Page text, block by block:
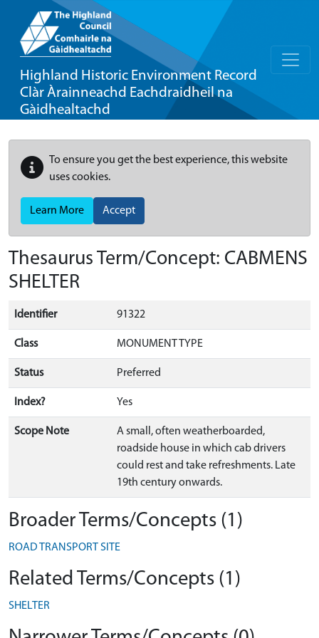
Highland Historic Environment Record
Clàr Àrainneachd Eachdraidheil na
Gàidhealtachd
To ensure you get the best experience, this website
uses cookies.
Learn More Accept
Thesaurus Term/Concept: CABMENS
SHELTER
Identifier 91322
Class MONUMENT TYPE
Status Preferred
Index? Yes
Scope Note
A small, often weatherboarded,
roadside house in which cab drivers
could rest and take refreshments. Late
19th century onwards.
Broader Terms/Concepts (1)
ROAD TRANSPORT SITE
Related Terms/Concepts (1)
SHELTER